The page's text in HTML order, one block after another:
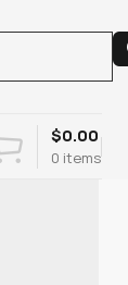
0 items
$0.00